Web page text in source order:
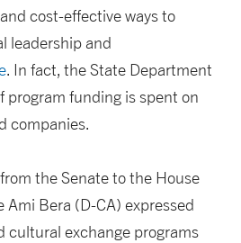
cost-effective ways to
leadership and
. In fact, the State Department
program funding is spent on
companies.
the Senate to the House
Ami Bera (D-CA) expressed
cultural exchange programs